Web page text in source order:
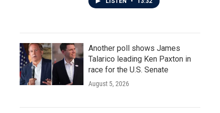
Another poll shows James
Talarico leading Ken Paxton in
race for the U.S. Senate
August 5, 2026